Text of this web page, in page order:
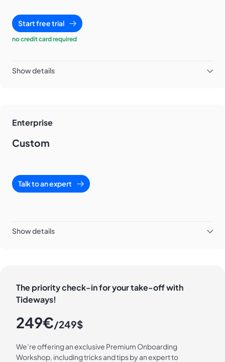
Start free trial
no credit card required
Show details
Enterprise
Custom
Talk to an expert
Show details
The priority check-in for your take-off with
Tideways!
249€/249$
We’re offering an exclusive Premium Onboarding
Workshop, including tricks and tips by an expert to